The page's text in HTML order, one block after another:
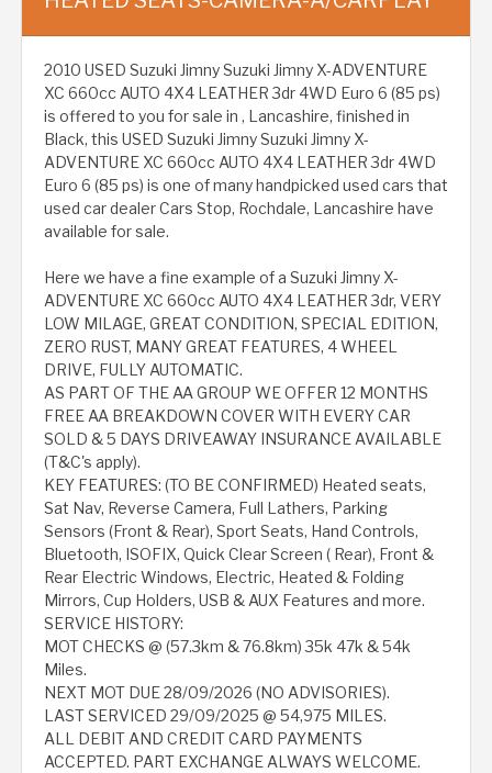
2010 USED Suzuki Jimny Suzuki Jimny X-ADVENTURE
XC 660cc AUTO 4X4 LEATHER 3dr 4WD Euro 6 (85 ps)
is offered to you for sale in , Lancashire, finished in
Black, this USED Suzuki Jimny Suzuki Jimny X-
ADVENTURE XC 660cc AUTO 4X4 LEATHER 3dr 4WD
Euro 6 (85 ps) is one of many handpicked used cars that
used car dealer Cars Stop, Rochdale, Lancashire have
available for sale.
Here we have a fine example of a Suzuki Jimny X-
ADVENTURE XC 660cc AUTO 4X4 LEATHER 3dr, VERY
LOW MILAGE, GREAT CONDITION, SPECIAL EDITION,
ZERO RUST, MANY GREAT FEATURES, 4 WHEEL
DRIVE, FULLY AUTOMATIC.
AS PART OF THE AA GROUP WE OFFER 12 MONTHS
FREE AA BREAKDOWN COVER WITH EVERY CAR
SOLD & 5 DAYS DRIVEAWAY INSURANCE AVAILABLE
(T&C's apply).
KEY FEATURES: (TO BE CONFIRMED) Heated seats,
Sat Nav, Reverse Camera, Full Lathers, Parking
Sensors (Front & Rear), Sport Seats, Hand Controls,
Bluetooth, ISOFIX, Quick Clear Screen ( Rear), Front &
Rear Electric Windows, Electric, Heated & Folding
Mirrors, Cup Holders, USB & AUX Features and more.
SERVICE HISTORY:
MOT CHECKS @ (57.3km & 76.8km) 35k 47k & 54k
Miles.
NEXT MOT DUE 28/09/2026 (NO ADVISORIES).
LAST SERVICED 29/09/2025 @ 54,975 MILES.
ALL DEBIT AND CREDIT CARD PAYMENTS
ACCEPTED. PART EXCHANGE ALWAYS WELCOME.